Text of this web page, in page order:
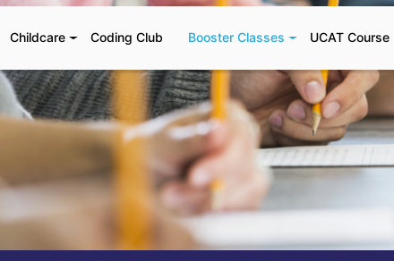
Childcare Coding Club Booster Classes UCAT Course